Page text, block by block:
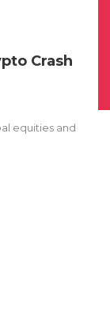
Crash
equities and